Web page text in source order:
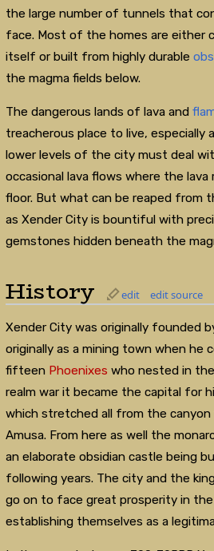
the large number of tunnels that
face. Most of the homes are either
itself or built from highly durable
the magma fields below.
The dangerous lands of lava and
treacherous place to live, especially
lower levels of the city must deal
occasional lava flows where the
floor. But what can be reaped from
as Xender City is bountiful with
gemstones hidden beneath the
History edit edit source
Xender City was originally founded
originally as a mining town when he
fifteen Phoenixes who nested in
realm war it became the capital for
which stretched all from the
Amusa. From here as well the
an elaborate obsidian castle being
following years. The city and the
go on to face great prosperity in
establishing themselves as a